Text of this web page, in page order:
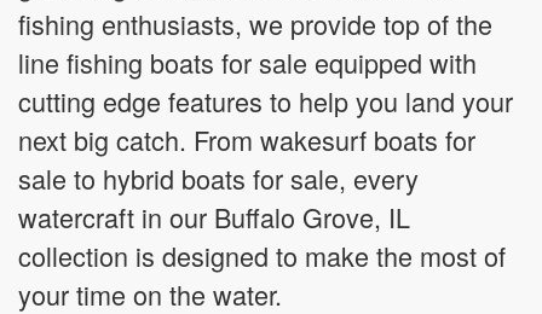
fishing enthusiasts, we provide top of the
line fishing boats for sale equipped with
cutting edge features to help you land your
next big catch. From wakesurf boats for
sale to hybrid boats for sale, every
watercraft in our Buffalo Grove, IL
collection is designed to make the most of
your time on the water.